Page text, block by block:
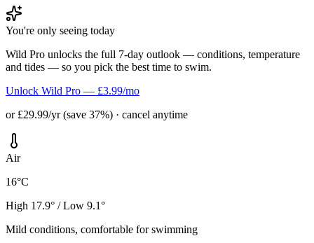
You're only seeing today
Wild Pro unlocks the full 7-day outlook — conditions, temperature
and tides — so you pick the best time to swim.
Unlock Wild Pro — £3.99/mo
or £29.99/yr (save 37%) · cancel anytime
Air
16°C
High 17.9° / Low 9.1°
Mild conditions, comfortable for swimming